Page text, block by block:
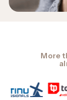
More